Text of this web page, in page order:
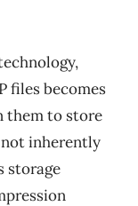
files becomes
them to store
not inherently
storage